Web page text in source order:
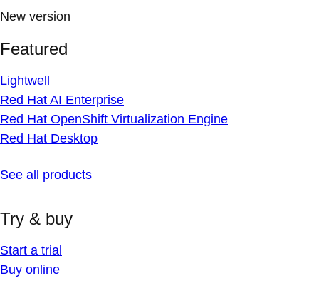
New version
Featured
Lightwell
Red Hat AI Enterprise
Red Hat OpenShift Virtualization Engine
Red Hat Desktop
See all products
Try & buy
Start a trial
Buy online